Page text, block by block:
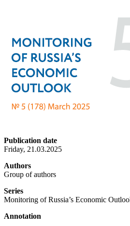
Publication date
Friday, 21.03.2025
Authors
Group of authors
Series
Monitoring of Russia’s Economic
Annotation